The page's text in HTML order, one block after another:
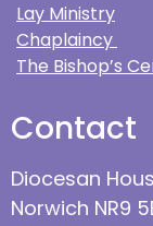
Lay Ministry
Chaplaincy
The Bishop’s
Contact
Diocesan
Norwich NR9